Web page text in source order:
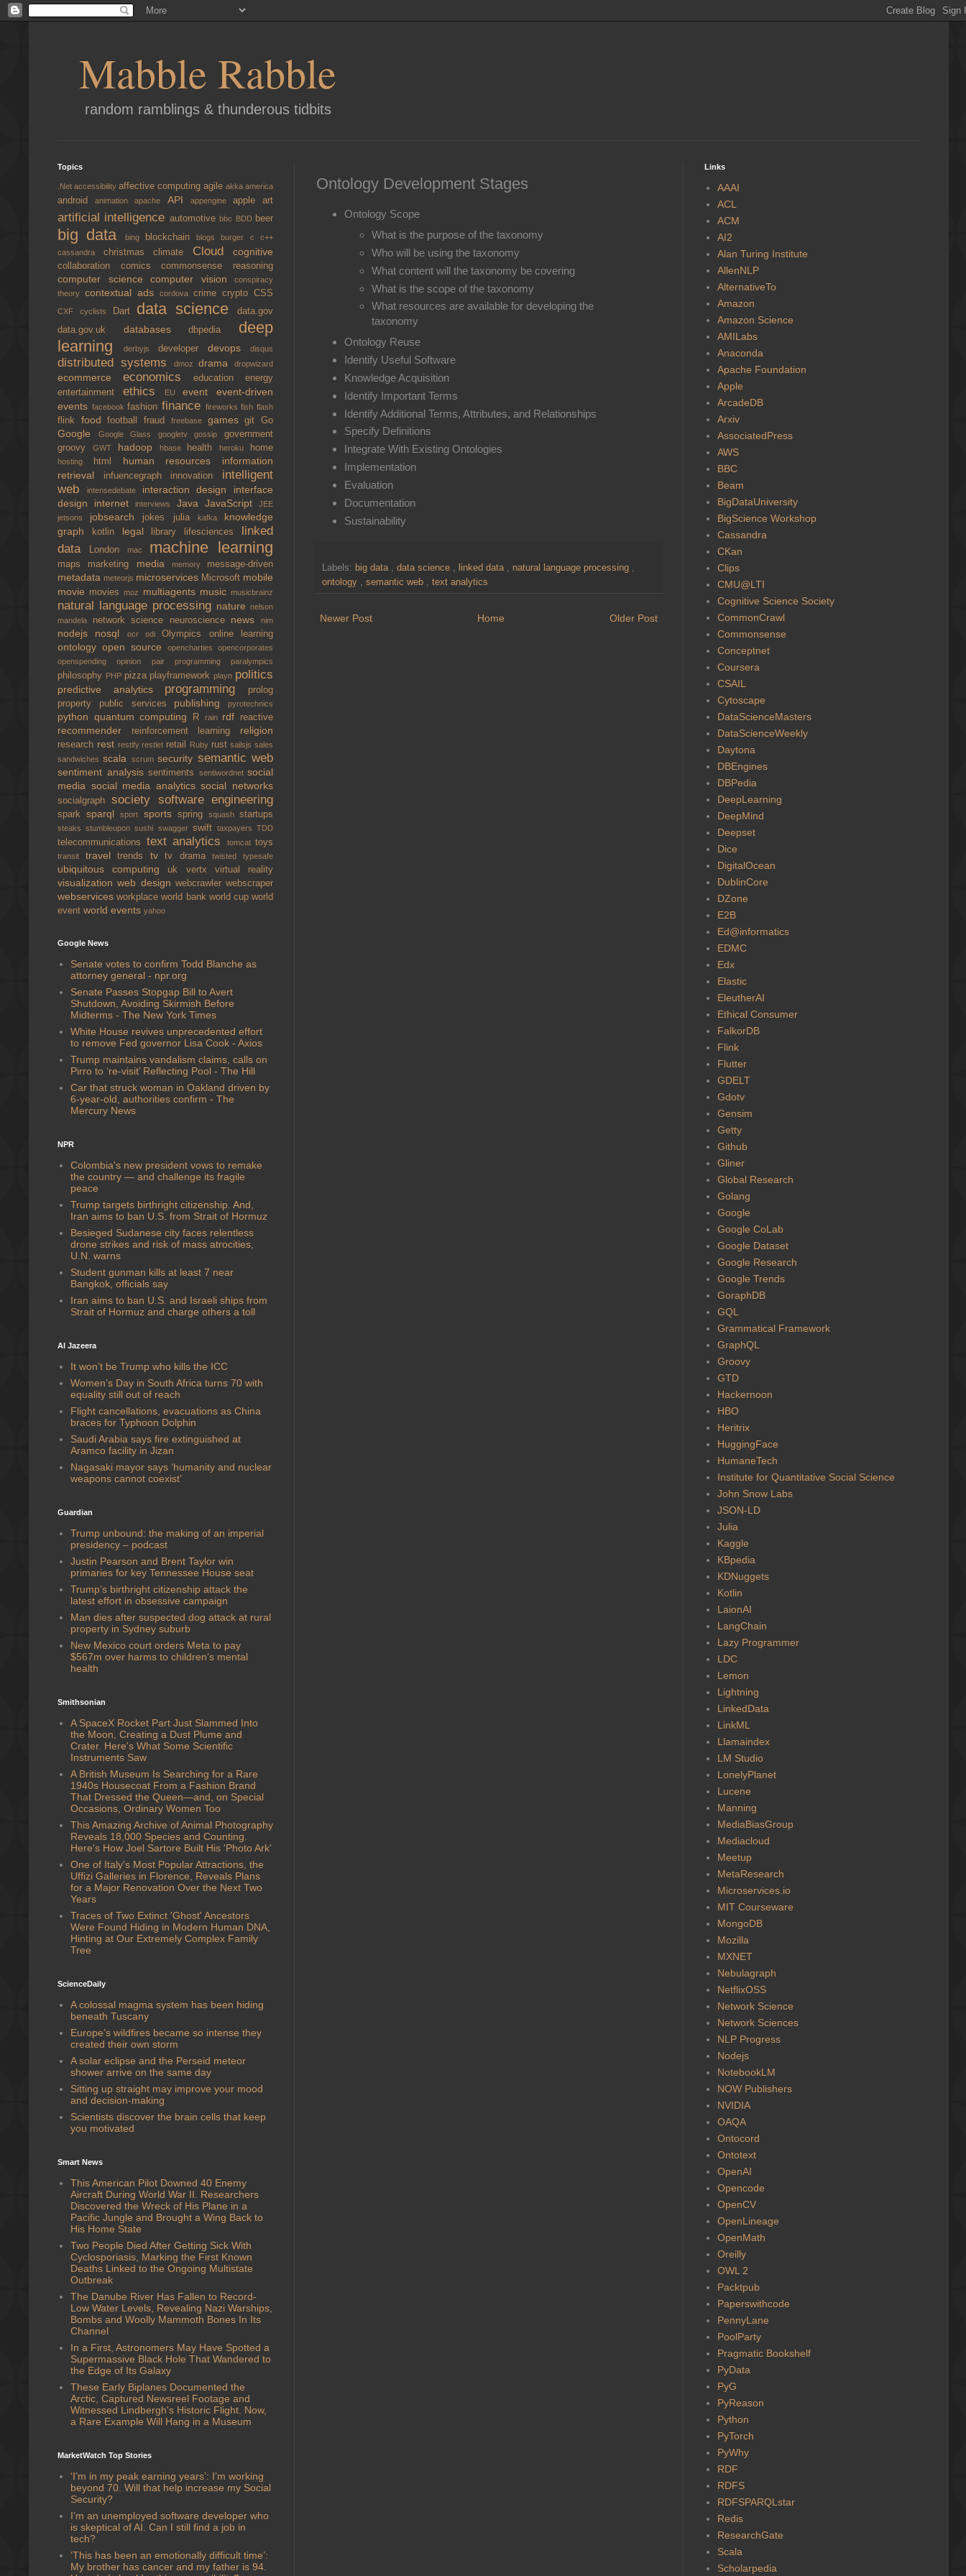
Mabble Rabble
random ramblings & thunderous tidbits
Ontology Development Stages
Ontology Scope
What is the purpose of the taxonomy
Who will be using the taxonomy
What content will the taxonomy be covering
What is the scope of the taxonomy
What resources are available for developing the
taxonomy
Ontology Reuse
Identify Useful Software
Knowledge Acquisition
Identify Important Terms
Identify Additional Terms, Attributes, and Relationships
Specify Definitions
Integrate With Existing Ontologies
Implementation
Evaluation
Documentation
Sustainability
Labels: big data data science linked data natural language processing
ontology
semantic web text analytics
Newer Post Older Post
Home
Topics
.Net accessibility affective computing agile akka america
androidanimationapache API appengine appleart
artificial intelligence automotivebbc BDD beer
big data bing blockchainblogsburger cc++
cassandra christmas climate Cloud cognitive
collaboration comicscommonsense reasoning
computer science computer vision
conspiracy
theory contextual ads cordova crime crypto CSS
CXF cyclists Dart data sciencedata.gov
data.gov.uk databasesdbpedia deep
learning
derbyjs developer devops disqus
distributed systems dmozdrama dropwizard
ecommerce economics education energy
entertainment ethics EUevent event-driven
events facebookfashionfinance fireworksfishflash
flink foodfootballfraud freebase gamesgitGo
Google Google Glass googletvgossipgovernment
groovy GWT hadoop hbase healthheroku home
hosting html human resources information
retrieval
infuencegraph innovation intelligent
web
intensedebate interaction design interface
design internetinterviews Java JavaScriptJEE
jetsons jobsearch jokes julia kafka knowledge
graph
kotlin legal library lifesciences linked
data
London mac machine learning
maps marketing media memory message-driven
metadata meteorjs microservices Microsoft mobile
movie moviesmoz multiagents musicmusicbrainz
natural language processing nature nelson
mandela
network science neuroscience newsnim
nodejs nosql ocrodiOlympics online learning
ontology open source opencharties opencorporates
openspendingopinion pair programming paralympics
philosophy PHP pizza playframeworkplayn politics
predictive analytics programming
prolog
property public services publishing pyrotechnics
python quantum computing R rain rdf reactive
recommender reinforcement learning religion
research rest restifyrestlet retail Ruby rustsailsjs sales
sandwichesscala scrumsecurity semantic web
sentiment analysis sentiments sentiwordnet social
media social media analyticssocial networks
socialgraphsociety software engineering
sparksparqlsport sports spring squashstartups
steaksstumbleuponsushi swagger swift taxpayersTDD
telecommunications text analytics tomcat toys
transit traveltrends tvtv dramatwistedtypesafe
ubiquitous computing uk vertx virtual reality
visualizationweb design webcrawler webscraper
webservicesworkplaceworld bank world cupworld
event world events yahoo
Google News
Senate votes to confirm Todd Blanche as
attorney general - npr.org
Senate Passes Stopgap Bill to Avert
Shutdown, Avoiding Skirmish Before
Midterms - The New York Times
White House revives unprecedented effort
to remove Fed governor Lisa Cook - Axios
Trump maintains vandalism claims, calls on
Pirro to ‘re-visit’ Reflecting Pool - The Hill
Car that struck woman in Oakland driven by
6-year-old, authorities confirm - The
Mercury News
NPR
Colombia's new president vows to remake
the country — and challenge its fragile
peace
Trump targets birthright citizenship. And,
Iran aims to ban U.S. from Strait of Hormuz
Besieged Sudanese city faces relentless
drone strikes and risk of mass atrocities,
U.N. warns
Student gunman kills at least 7 near
Bangkok, officials say
Iran aims to ban U.S. and Israeli ships from
Strait of Hormuz and charge others a toll
Al Jazeera
It won’t be Trump who kills the ICC
Women’s Day in South Africa turns 70 with
equality still out of reach
Flight cancellations, evacuations as China
braces for Typhoon Dolphin
Saudi Arabia says fire extinguished at
Aramco facility in Jizan
Nagasaki mayor says ‘humanity and nuclear
weapons cannot coexist’
Guardian
Trump unbound: the making of an imperial
presidency – podcast
Justin Pearson and Brent Taylor win
primaries for key Tennessee House seat
Trump’s birthright citizenship attack the
latest effort in obsessive campaign
Man dies after suspected dog attack at rural
property in Sydney suburb
New Mexico court orders Meta to pay
$567m over harms to children’s mental
health
Smithsonian
A SpaceX Rocket Part Just Slammed Into
the Moon, Creating a Dust Plume and
Crater. Here's What Some Scientific
Instruments Saw
A British Museum Is Searching for a Rare
1940s Housecoat From a Fashion Brand
That Dressed the Queen—and, on Special
Occasions, Ordinary Women Too
This Amazing Archive of Animal Photography
Reveals 18,000 Species and Counting.
Here's How Joel Sartore Built His 'Photo Ark'
One of Italy's Most Popular Attractions, the
Uffizi Galleries in Florence, Reveals Plans
for a Major Renovation Over the Next Two
Years
Traces of Two Extinct 'Ghost' Ancestors
Were Found Hiding in Modern Human DNA,
Hinting at Our Extremely Complex Family
Tree
ScienceDaily
A colossal magma system has been hiding
beneath Tuscany
Europe’s wildfires became so intense they
created their own storm
A solar eclipse and the Perseid meteor
shower arrive on the same day
Sitting up straight may improve your mood
and decision-making
Scientists discover the brain cells that keep
you motivated
Smart News
This American Pilot Downed 40 Enemy
Aircraft During World War II. Researchers
Discovered the Wreck of His Plane in a
Pacific Jungle and Brought a Wing Back to
His Home State
Two People Died After Getting Sick With
Cyclosporiasis, Marking the First Known
Deaths Linked to the Ongoing Multistate
Outbreak
The Danube River Has Fallen to Record-
Low Water Levels, Revealing Nazi Warships,
Bombs and Woolly Mammoth Bones In Its
Channel
In a First, Astronomers May Have Spotted a
Supermassive Black Hole That Wandered to
the Edge of Its Galaxy
These Early Biplanes Documented the
Arctic, Captured Newsreel Footage and
Witnessed Lindbergh's Historic Flight. Now,
a Rare Example Will Hang in a Museum
MarketWatch Top Stories
‘I’m in my peak earning years’: I’m working
beyond 70. Will that help increase my Social
Security?
I’m an unemployed software developer who
is skeptical of AI. Can I still find a job in
tech?
‘This has been an emotionally difficult time’:
My brother has cancer and my father is 94.
Links
AAAI
ACL
ACM
AI2
Alan Turing Institute
AllenNLP
AlternativeTo
Amazon
Amazon Science
AMILabs
Anaconda
Apache Foundation
Apple
ArcadeDB
Arxiv
AssociatedPress
AWS
BBC
Beam
BigDataUniversity
BigScience Workshop
Cassandra
CKan
Clips
CMU@LTI
Cognitive Science Society
CommonCrawl
Commonsense
Conceptnet
Coursera
CSAIL
Cytoscape
DataScienceMasters
DataScienceWeekly
Daytona
DBEngines
DBPedia
DeepLearning
DeepMind
Deepset
Dice
DigitalOcean
DublinCore
DZone
E2B
Ed@informatics
EDMC
Edx
Elastic
EleutherAI
Ethical Consumer
FalkorDB
Flink
Flutter
GDELT
Gdotv
Gensim
Getty
Github
Gliner
Global Research
Golang
Google
Google CoLab
Google Dataset
Google Research
Google Trends
GoraphDB
GQL
Grammatical Framework
GraphQL
Groovy
GTD
Hackernoon
HBO
Heritrix
HuggingFace
HumaneTech
Institute for Quantitative Social Science
John Snow Labs
JSON-LD
Julia
Kaggle
KBpedia
KDNuggets
Kotlin
LaionAI
LangChain
Lazy Programmer
LDC
Lemon
Lightning
LinkedData
LinkML
Llamaindex
LM Studio
LonelyPlanet
Lucene
Manning
MediaBiasGroup
Mediacloud
Meetup
MetaResearch
Microservices.io
MIT Courseware
MongoDB
Mozilla
MXNET
Nebulagraph
NetflixOSS
Network Science
Network Sciences
NLP Progress
Nodejs
NotebookLM
NOW Publishers
NVIDIA
OAQA
Ontocord
Ontotext
OpenAI
Opencode
OpenCV
OpenLineage
OpenMath
Oreilly
OWL 2
Packtpub
Paperswithcode
PennyLane
PoolParty
Pragmatic Bookshelf
PyData
PyG
PyReason
Python
PyTorch
PyWhy
RDF
RDFS
RDFSPARQLstar
Redis
ResearchGate
Scala
Scholarpedia